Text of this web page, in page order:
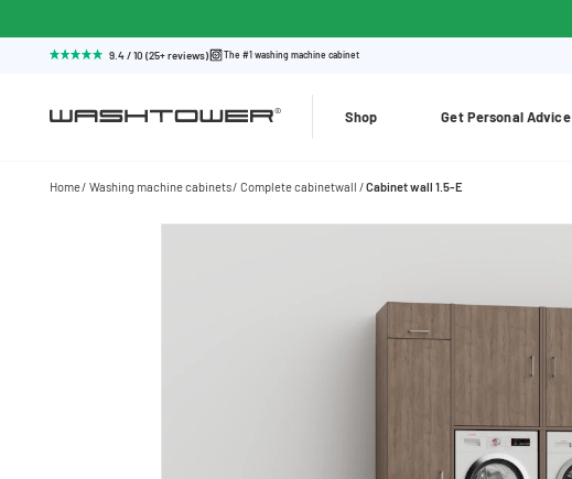
9.4 / 10 (25+ reviews) The #1 washing machine cabinet
Shop Get Personal Advice
Home Washing machine cabinets Complete cabinetwall Cabinet wall 1.5-E